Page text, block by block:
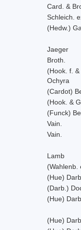
Card. &
Schleich.
(Hedw.)
Jaeger
Broth.
(Hook. f.
Ochyra
(Cardot)
(Hook. &
(Funck)
Vain.
Vain.
Lamb
(Wahlenb.
(Hue)
(Darb.)
(Hue)
(Hue)